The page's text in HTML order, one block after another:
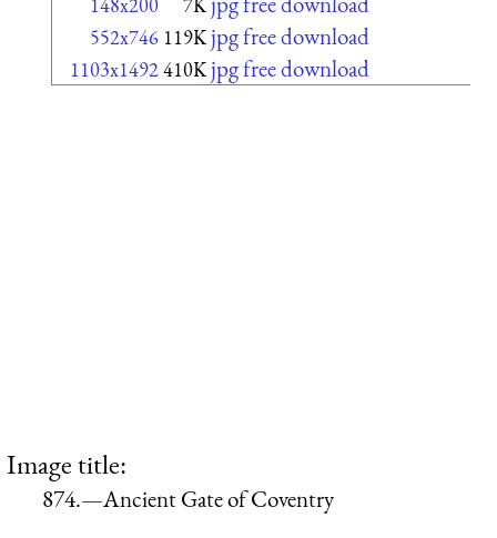
552x746 119K jpg free download
1103x1492410K jpg free download
Image title:
874.—Ancient Gate of Coventry